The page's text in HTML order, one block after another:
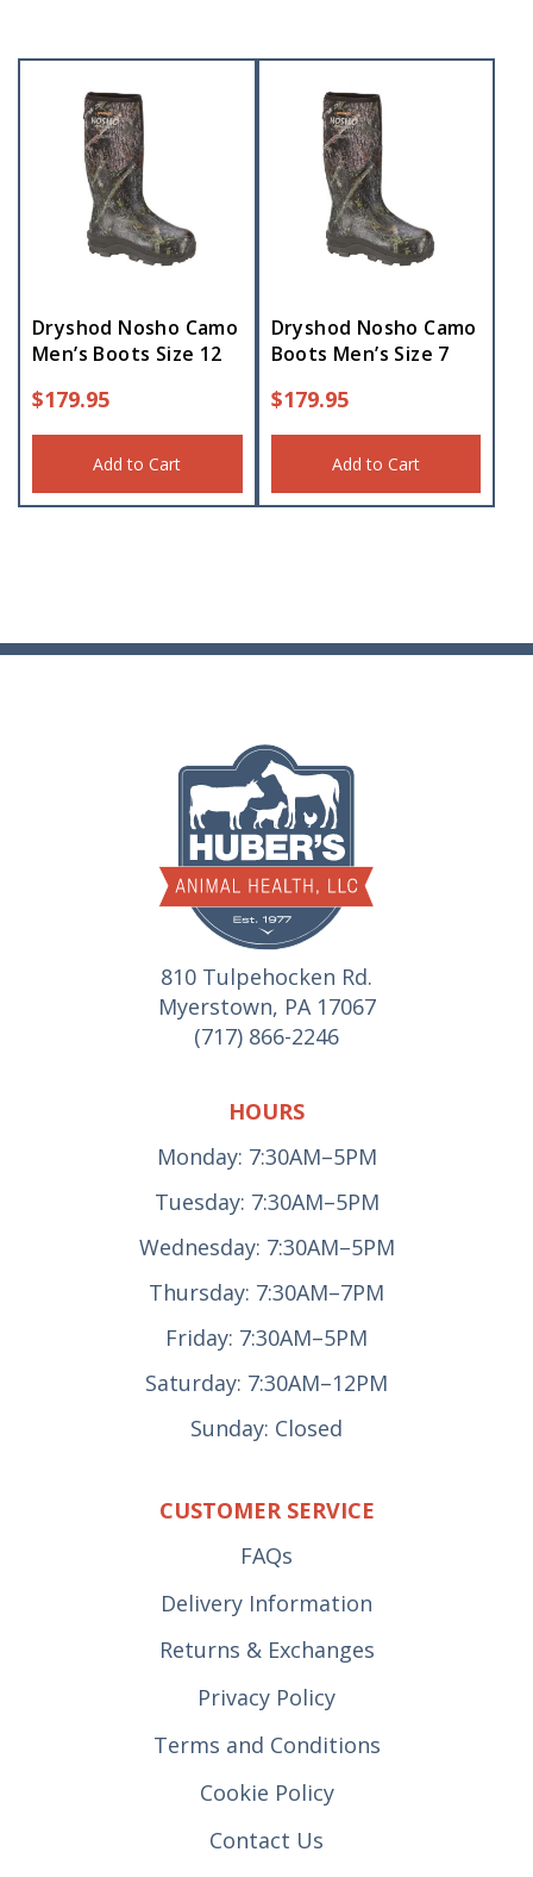
Dryshod Nosho Camo
Men’s Boots Size 12
$179.95
Add to Cart
Dryshod Nosho Camo
Boots Men’s Size 7
$179.95
Add to Cart
810 Tulpehocken Rd.
Myerstown, PA 17067
(717) 866-2246
HOURS
Monday: 7:30AM–5PM
Tuesday: 7:30AM–5PM
Wednesday: 7:30AM–5PM
Thursday: 7:30AM–7PM
Friday: 7:30AM–5PM
Saturday: 7:30AM–12PM
Sunday: Closed
CUSTOMER SERVICE
FAQs
Delivery Information
Returns & Exchanges
Privacy Policy
Terms and Conditions
Cookie Policy
Contact Us